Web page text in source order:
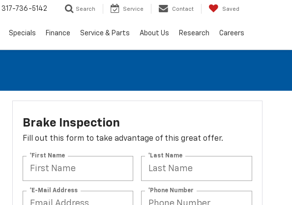
317-736-5142 Search Service Contact Saved
Specials Finance Service & Parts About Us Research Careers
Brake Inspection
Fill out this form to take advantage of this great offer.
*First Name *Last Name
*E-Mail Address *Phone Number